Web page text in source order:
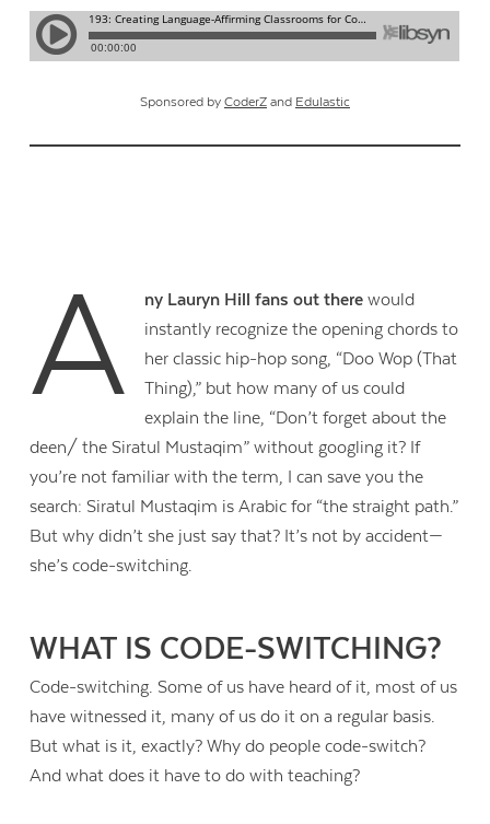
Sponsored by CoderZ and Edulastic
A ny Lauryn Hill fans out therewould
instantly recognize the opening chords to
her classic hip-hop song, “Doo Wop (That
Thing),” but how many of us could
explain the line, “Don’t forget about the
deen/ the Siratul Mustaqim” without googling it? If
you’re not familiar with the term, I can save you the
search: Siratul Mustaqim is Arabic for “the straight path.”
But why didn’t she just say that? It’s not by accident—
she’s code-switching.
WHAT IS CODE-SWITCHING?
Code-switching. Some of us have heard of it, most of us
have witnessed it, many of us do it on a regular basis.
But what is it, exactly? Why do people code-switch?
And what does it have to do with teaching?